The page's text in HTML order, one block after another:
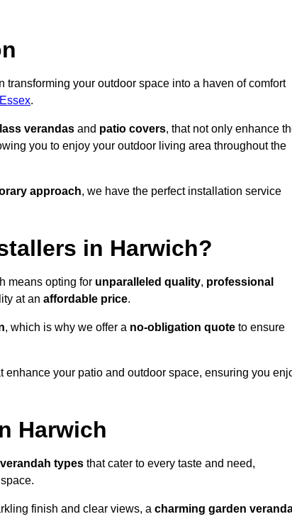
your outdoor space into a haven of comfort
.
verandas and patio covers, that not only enhance
you to enjoy your outdoor living area throughout the
approach, we have the perfect installation service
in Harwich?
means opting for unparalleled quality, professional
at an affordable price.
, which is why we offer a no-obligation quote to ensure
enhance your patio and outdoor space, ensuring you
Harwich
verandah types that cater to every taste and need,
finish and clear views, a charming garden